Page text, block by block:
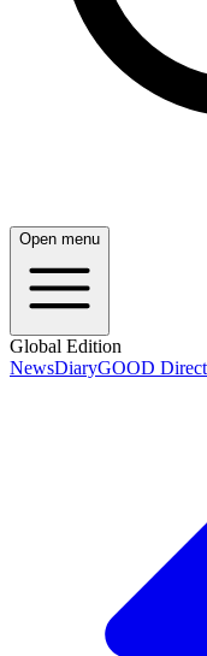
Open menu
Global Edition
NewsDiaryGOOD